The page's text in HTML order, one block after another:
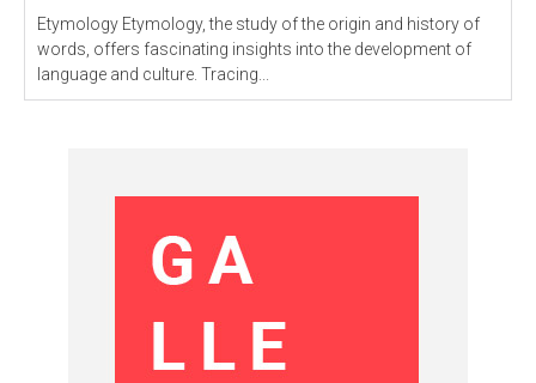
Etymology Etymology, the study of the origin and history of
words, offers fascinating insights into the development of
language and culture. Tracing...